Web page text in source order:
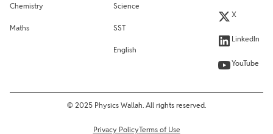
Chemistry
Maths
Science
SST
English
X
LinkedIn
YouTube
© 2025 Physics Wallah. All rights reserved.
Privacy PolicyTerms of Use